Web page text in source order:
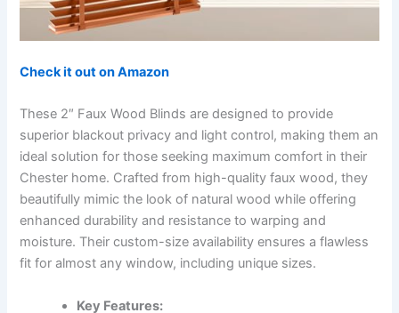
Check it out on Amazon
These 2″ Faux Wood Blinds are designed to provide
superior blackout privacy and light control, making them an
ideal solution for those seeking maximum comfort in their
Chester home. Crafted from high-quality faux wood, they
beautifully mimic the look of natural wood while offering
enhanced durability and resistance to warping and
moisture. Their custom-size availability ensures a flawless
fit for almost any window, including unique sizes.
Key Features: